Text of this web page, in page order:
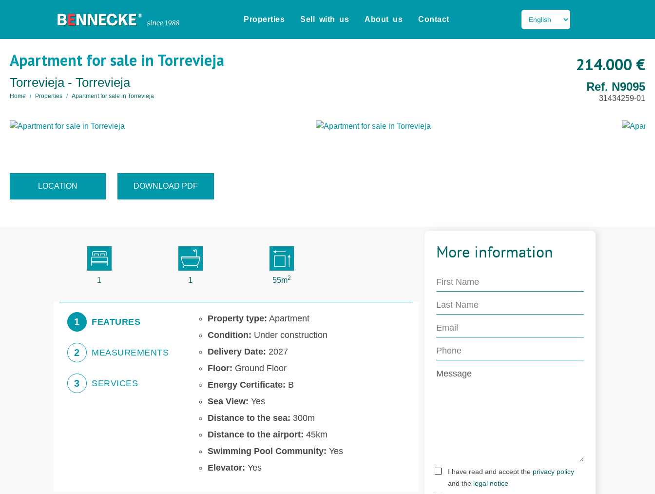
Properties Sell with us About us Contact
Apartment for sale in Torrevieja
Torrevieja - Torrevieja
Home Properties Apartment for sale in Torrevieja
214.000 €
Ref. N9095
31434259-01
LOCATION DOWNLOAD PDF
1 1 55m2
1 FEATURES
2 MEASUREMENTS
3 SERVICES
Property type: Apartment
Condition: Under construction
Delivery Date: 2027
Floor: Ground Floor
Energy Certificate: B
Sea View: Yes
Distance to the sea: 300m
Distance to the airport: 45km
Swimming Pool Community: Yes
Elevator: Yes
More information
I have read and accept the privacy policy
and the legal notice